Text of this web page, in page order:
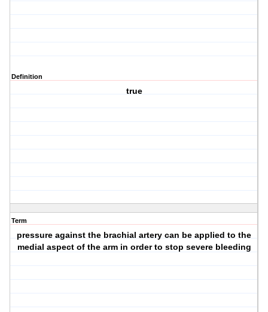
Definition
true
Term
pressure against the brachial artery can be applied to the
medial aspect of the arm in order to stop severe bleeding